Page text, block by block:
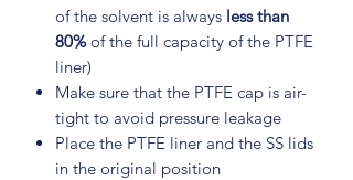
of the solvent is always less than
80%of the full capacity of the PTFE
liner)
Make sure that the PTFE cap is air-
tight to avoid pressure leakage
Place the PTFE liner and the SS lids
in the original position